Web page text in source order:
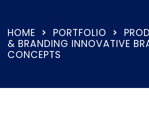
HOME PORTFOLIO
& BRANDING INNOVATIVE
CONCEPTS